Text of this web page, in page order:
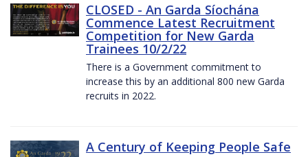
CLOSED - An Garda Síochána
Commence Latest Recruitment
Competition for New Garda
Trainees 10/2/22
There is a Government commitment to
increase this by an additional 800 new Garda
recruits in 2022.
A Century of Keeping People Safe